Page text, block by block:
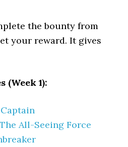
the bounty from
your reward. It gives
(Week 1):
All-Seeing Force